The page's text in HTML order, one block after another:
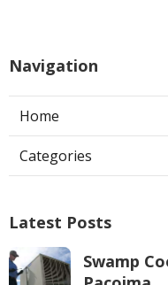
Navigation
Home
Categories
Latest Posts
Swamp